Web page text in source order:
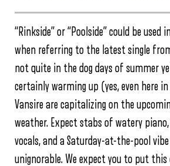
“Rinkside” or “Poolside” could be used
when referring to the latest single
not quite in the dog days of summer
certainly warming up (yes, even here
Vansire are capitalizing on the
weather. Expect stabs of watery
vocals, and a Saturday-at-the-pool
unignorable. We expect you to put